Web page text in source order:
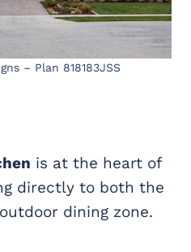
– Plan 818183JSS
is at the heart of
directly to both the
dining zone.